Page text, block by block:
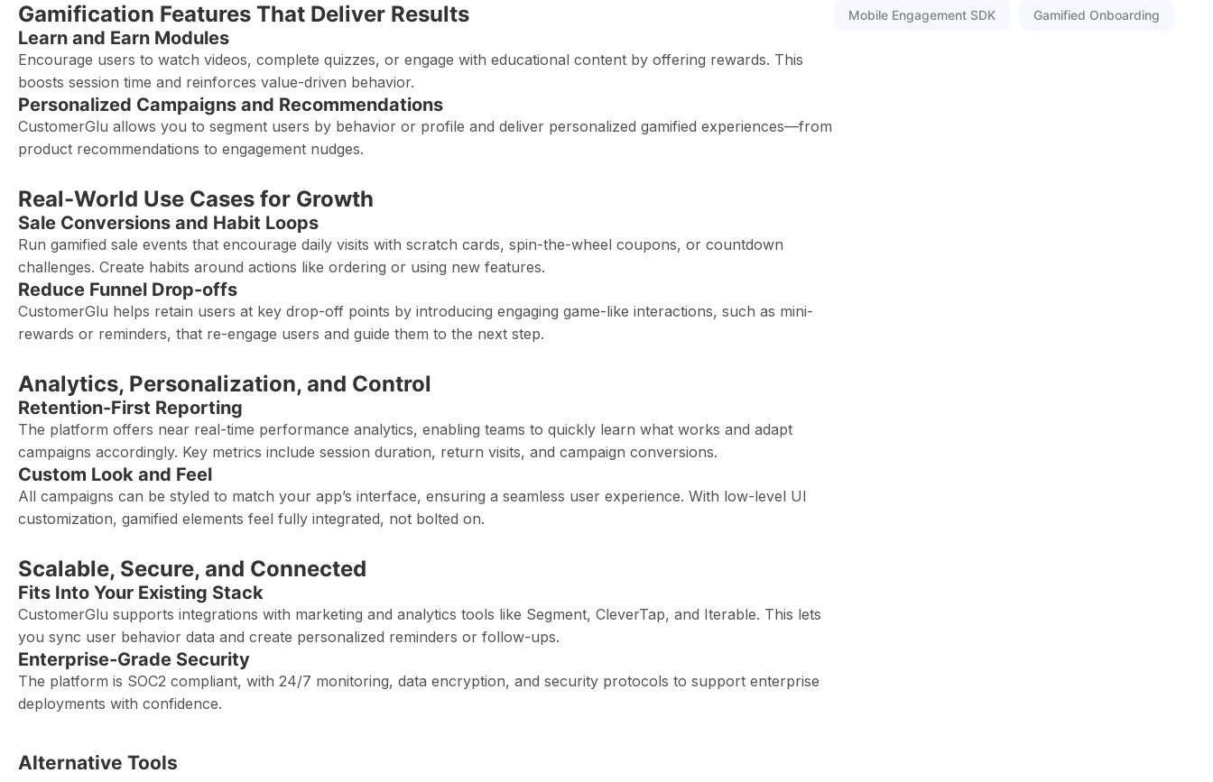
Gamification Features That Deliver Results
Learn and Earn Modules
Encourage users to watch videos, complete quizzes, or engage with educational content by offering rewards. This
boosts session time and reinforces value-driven behavior.
Personalized Campaigns and Recommendations
CustomerGlu allows you to segment users by behavior or profile and deliver personalized gamified experiences—from
product recommendations to engagement nudges.
Real-World Use Cases for Growth
Sale Conversions and Habit Loops
Run gamified sale events that encourage daily visits with scratch cards, spin-the-wheel coupons, or countdown
challenges. Create habits around actions like ordering or using new features.
Reduce Funnel Drop-offs
CustomerGlu helps retain users at key drop-off points by introducing engaging game-like interactions, such as mini-
rewards or reminders, that re-engage users and guide them to the next step.
Analytics, Personalization, and Control
Retention-First Reporting
The platform offers near real-time performance analytics, enabling teams to quickly learn what works and adapt
campaigns accordingly. Key metrics include session duration, return visits, and campaign conversions.
Custom Look and Feel
All campaigns can be styled to match your app’s interface, ensuring a seamless user experience. With low-level UI
customization, gamified elements feel fully integrated, not bolted on.
Scalable, Secure, and Connected
Fits Into Your Existing Stack
CustomerGlu supports integrations with marketing and analytics tools like Segment, CleverTap, and Iterable. This lets
you sync user behavior data and create personalized reminders or follow-ups.
Enterprise-Grade Security
The platform is SOC2 compliant, with 24/7 monitoring, data encryption, and security protocols to support enterprise
deployments with confidence.
Mobile Engagement SDK Gamified Onboarding
Alternative Tools